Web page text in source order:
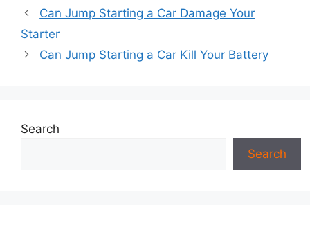
Can Jump Starting a Car Damage Your
Starter
Can Jump Starting a Car Kill Your Battery
Search
Search